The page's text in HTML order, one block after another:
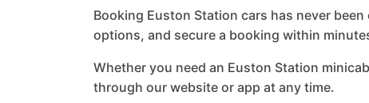
Booking Euston Station cars has never
options, and secure a booking within
Whether you need an Euston Station
through our website or app at any time.